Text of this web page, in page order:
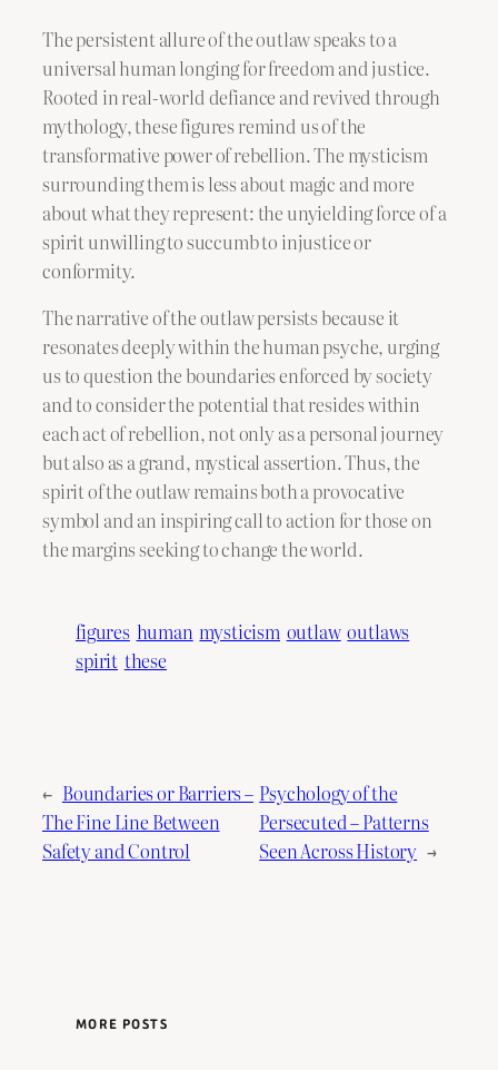
The persistent allure of the outlaw speaks to a
universal human longing for freedom and justice.
Rooted in real-world defiance and revived through
mythology, these figures remind us of the
transformative power of rebellion. The mysticism
surrounding them is less about magic and more
about what they represent: the unyielding force of a
spirit unwilling to succumb to injustice or
conformity.
The narrative of the outlaw persists because it
resonates deeply within the human psyche, urging
us to question the boundaries enforced by society
and to consider the potential that resides within
each act of rebellion, not only as a personal journey
but also as a grand, mystical assertion. Thus, the
spirit of the outlaw remains both a provocative
symbol and an inspiring call to action for those on
the margins seeking to change the world.
figures human mysticism outlaw outlaws
spirit these
← Boundaries or Barriers –
The Fine Line Between
Safety and Control
Psychology of the
Persecuted – Patterns
Seen Across History →
MORE POSTS